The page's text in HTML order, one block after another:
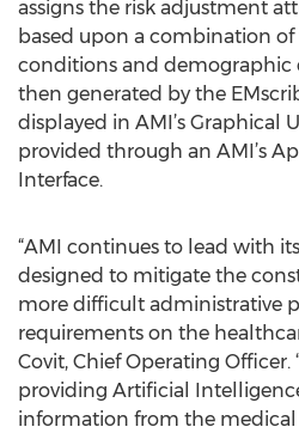
assigns the risk adjustment
based upon a combination
conditions and demographic
then generated by the
displayed in AMI’s Graphical
provided through an AMI’s
Interface.
“AMI continues to lead with
designed to mitigate the
more difficult administrative
requirements on the
Covit, Chief Operating Officer.
providing Artificial
information from the